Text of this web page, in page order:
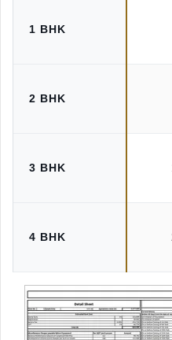
1 BHK
2 BHK
3 BHK
4 BHK